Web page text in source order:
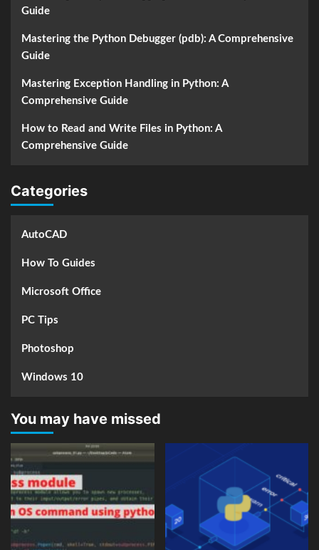
Guide
Mastering the Python Debugger (pdb): A Comprehensive
Guide
Mastering Exception Handling in Python: A
Comprehensive Guide
How to Read and Write Files in Python: A
Comprehensive Guide
Categories
AutoCAD
How To Guides
Microsoft Office
PC Tips
Photoshop
Windows 10
You may have missed